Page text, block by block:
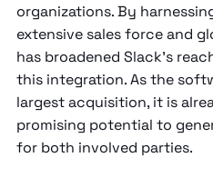
organizations. By
extensive sales force and
has broadened Slack's
this integration. As the
largest acquisition, it is
promising potential to
for both involved parties.